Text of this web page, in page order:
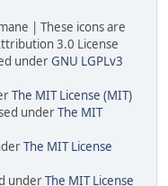
| These icons are
3.0 License
underGNU LGPLv3
The MIT License (MIT)
underThe MIT
The MIT License
underThe MIT License